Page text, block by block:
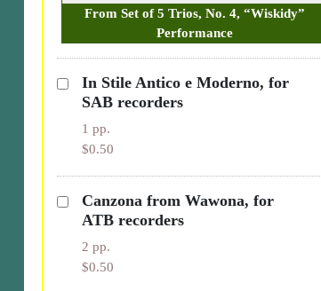
From Set of 5 Trios, No. 4, “Wiskidy”
Performance
In Stile Antico e Moderno, for
SAB recorders
1 pp.
$0.50
Canzona from Wawona, for
ATB recorders
2 pp.
$0.50